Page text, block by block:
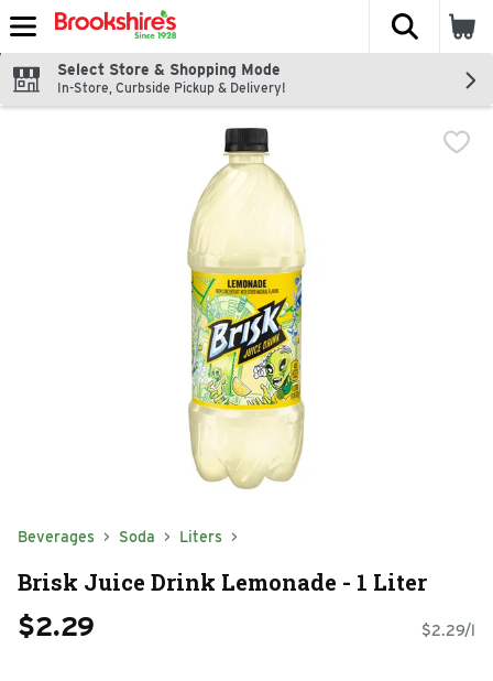
Skip header to page content
The
Select Store & Shopping Mode
In-Store, Curbside Pickup & Delivery!
Beverages Soda Liters
Brisk Juice Drink Lemonade - 1 Liter
$2.29 $2.29/l